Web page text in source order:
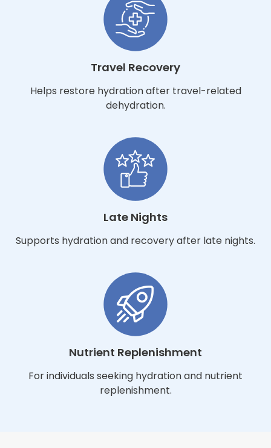
Travel Recovery
Helps restore hydration after travel-related
dehydration.
Late Nights
Supports hydration and recovery after late nights.
Nutrient Replenishment
For individuals seeking hydration and nutrient
replenishment.